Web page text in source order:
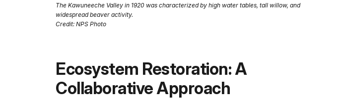
The Kawuneeche Valley in 1920 was characterized by high water tables, tall willow, and
widespread beaver activity.
Credit: NPS Photo
Ecosystem Restoration: A
Collaborative Approach